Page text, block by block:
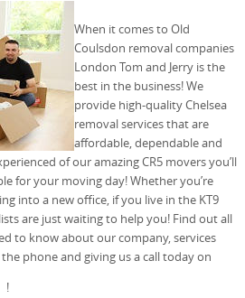
When it comes to Old
Coulsdon removal companies
London Tom and Jerry is the
best in the business! We
provide high-quality Chelsea
removal services that are
affordable, dependable and
of our amazing CR5 movers you’ll
for your moving day! Whether you’re
into a new office, if you live in the KT9
are just waiting to help you! Find out all
to know about our company, services
phone and giving us a call today on
!